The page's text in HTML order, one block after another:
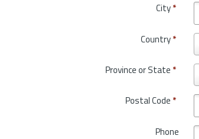
City*
Country*
C
o
u
t
y
*
Province or State *
P
r
o
i
n
Postal Code *
Phone